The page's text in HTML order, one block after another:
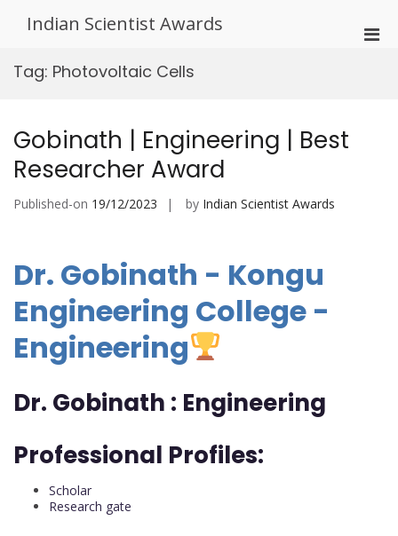
Indian Scientist Awards
Tag: Photovoltaic Cells
Gobinath | Engineering | Best
Researcher Award
Published-on 19/12/2023 by Indian Scientist Awards
Dr. Gobinath - Kongu
Engineering College -
Engineering
Dr. Gobinath : Engineering
Professional Profiles:
Scholar
Research gate